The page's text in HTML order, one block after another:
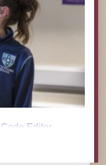
Code Editor.
the use of